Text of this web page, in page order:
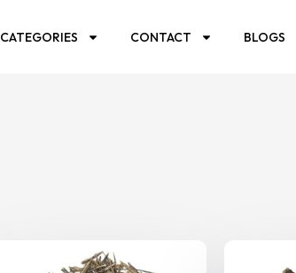
CATEGORIES CONTACT BLOGS